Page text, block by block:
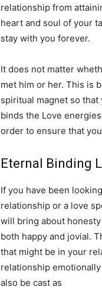
relationship from
heart and soul of your
stay with you forever.
It does not matter
met him or her. This is
spiritual magnet so
binds the Love
order to ensure that
Eternal Binding
If you have been
relationship or a love
will bring about
both happy and jovial.
that might be in your
relationship
also be cast as